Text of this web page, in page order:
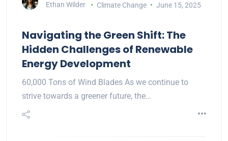
Ethan Wilder Climate Change June 15, 2025
Navigating the Green Shift: The
Hidden Challenges of Renewable
Energy Development
60,000 Tons of Wind Blades As we continue to
strive towards a greener future, the…